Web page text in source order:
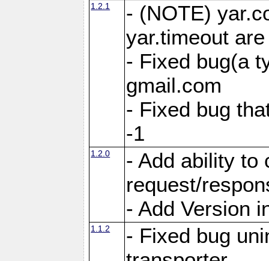
1.2.1
- (NOTE)
yar.timeout
- Fixed bug(a
gmail.com
- Fixed bug
-1
1.2.0
- Add ability to
request/
- Add Version
1.1.2
- Fixed bug